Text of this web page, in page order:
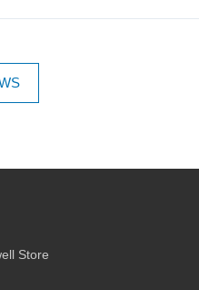
Store